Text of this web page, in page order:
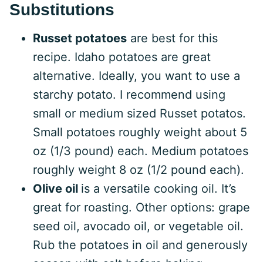
Substitutions
Russet potatoes are best for this
recipe. Idaho potatoes are great
alternative. Ideally, you want to use a
starchy potato. I recommend using
small or medium sized Russet potatos.
Small potatoes roughly weight about 5
oz (1/3 pound) each. Medium potatoes
roughly weight 8 oz (1/2 pound each).
Olive oil is a versatile cooking oil. It’s
great for roasting. Other options: grape
seed oil, avocado oil, or vegetable oil.
Rub the potatoes in oil and generously